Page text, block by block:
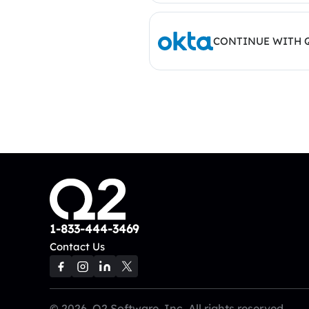
CONTINUE WITH
1-833-444-3469
Contact Us